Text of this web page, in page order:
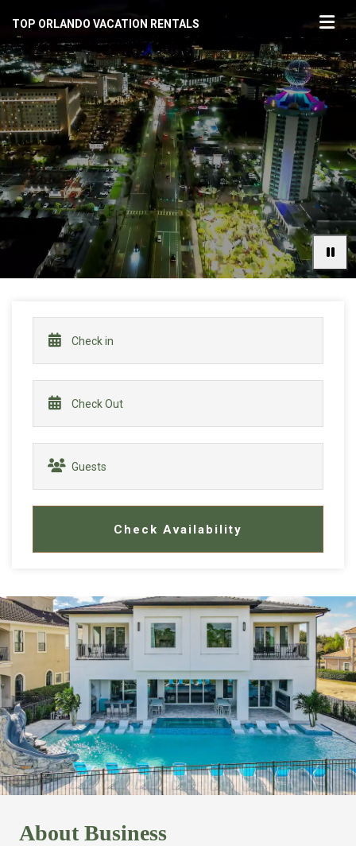
TOP ORLANDO VACATION RENTALS
Check Availability
AboutBusiness